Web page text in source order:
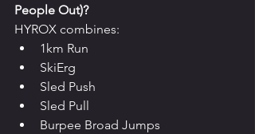
People Out)?
HYROX combines:
1km Run
SkiErg
Sled Push
Sled Pull
Burpee Broad Jumps